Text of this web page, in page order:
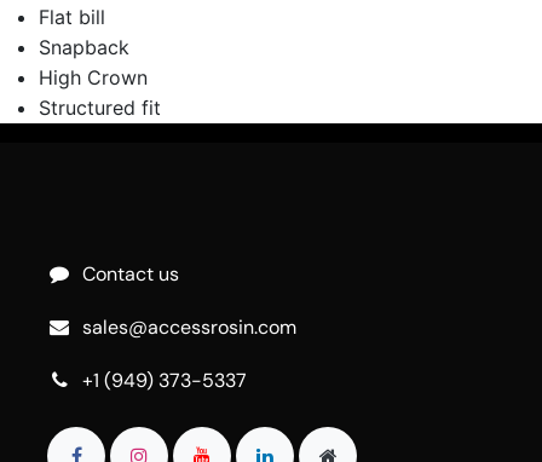
Flat bill
Snapback
High Crown
Structured fit
Contact us
sales@accessrosin.com
+1 (949) 373-5337